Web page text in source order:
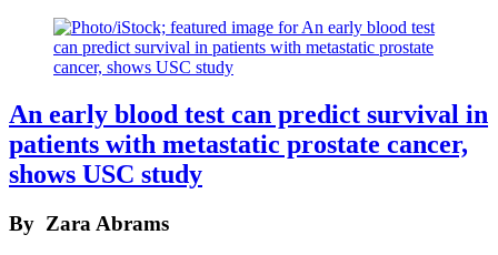
An early blood test can predict survival in
patients with metastatic prostate cancer,
shows USC study
By Zara Abrams